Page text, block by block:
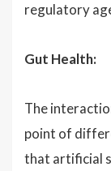
regulatory
Gut Health:
The
point of
that artificial